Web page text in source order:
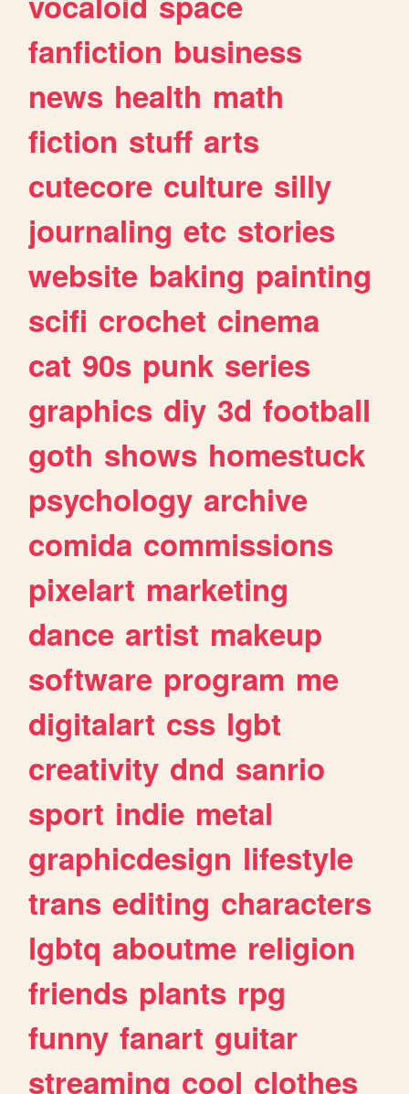
fanfiction business
news health math
fiction stuff arts
cutecore culture silly
journaling etc stories
website baking painting
scifi crochet cinema
cat 90s punk series
graphics diy 3d football
goth shows homestuck
psychology archive
comida commissions
pixelart marketing
dance artist makeup
software program me
digitalart css lgbt
creativity dnd sanrio
sport indie metal
graphicdesign lifestyle
trans editing characters
lgbtq aboutme religion
friends plants rpg
funny fanart guitar
streaming cool clothes